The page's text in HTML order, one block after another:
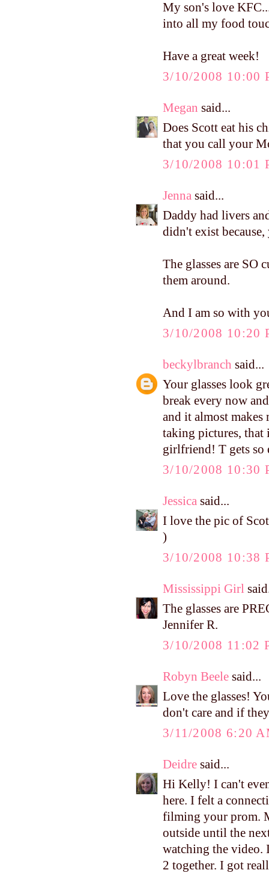
My son's love
into all my food
Have a great week!
3/10/2008 10:00
Megan said...
Does Scott eat his
that you call your
3/10/2008 10:01
Jenna said...
Daddy had livers
didn't exist because,
The glasses are SO
them around.
And I am so with
3/10/2008 10:20
beckylbranch said...
Your glasses look
break every now
and it almost
taking pictures, that
girlfriend! T gets so
3/10/2008 10:30
Jessica said...
I love the pic of
)
3/10/2008 10:38
Mississippi Girl
The glasses are
Jennifer R.
3/10/2008 11:02
Robyn Beele said...
Love the glasses!
don't care and if
3/11/2008 6:20
Deidre said...
Hi Kelly! I can't
here. I felt a
filming your prom.
outside until the
watching the video.
2 together. I got